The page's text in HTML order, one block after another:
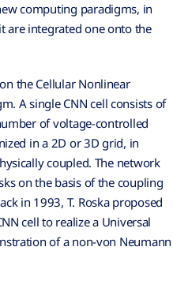
computing paradigms, in
are integrated one onto the
the Cellular Nonlinear
A single CNN cell consists of
of voltage-controlled
in a 2D or 3D grid, in
coupled. The network
on the basis of the coupling
in 1993, T. Roska proposed
cell to realize a Universal
of a non-von Neumann